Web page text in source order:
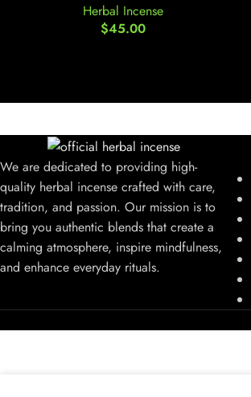
Herbal Incense
$45.00
We are dedicated to providing high-
quality herbal incense crafted with care,
tradition, and passion. Our mission is to
bring you authentic blends that create a
calming atmosphere, inspire mindfulness,
and enhance everyday rituals.